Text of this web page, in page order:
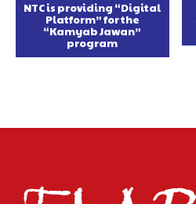
NTC is providing “Digital
Platform” for the
“Kamyab Jawan”
program